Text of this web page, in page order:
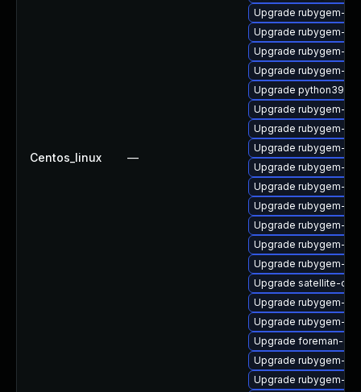
Centos_linux —
Upgrade rubygem-
Upgrade rubygem-
Upgrade rubygem-
Upgrade rubygem-
Upgrade python39-
Upgrade rubygem-
Upgrade rubygem-
Upgrade rubygem-
Upgrade rubygem-
Upgrade rubygem-
Upgrade rubygem-
Upgrade rubygem-
Upgrade rubygem-
Upgrade rubygem-
Upgrade satellite-cli
Upgrade rubygem-
Upgrade rubygem-
Upgrade foreman-cli
Upgrade rubygem-
Upgrade rubygem-